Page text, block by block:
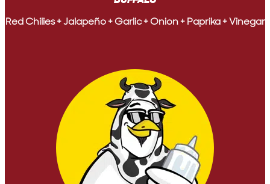
Red Chilies + Jalapeño + Garlic + Onion + Paprika + Vinegar